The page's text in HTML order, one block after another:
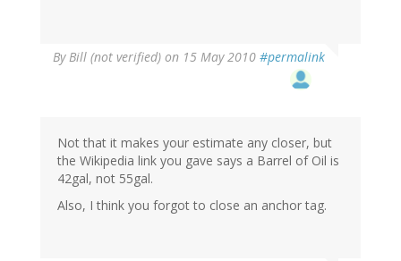
By Bill (not verified) on 15 May 2010 #permalink
Not that it makes your estimate any closer, but
the Wikipedia link you gave says a Barrel of Oil is
42gal, not 55gal.
Also, I think you forgot to close an anchor tag.